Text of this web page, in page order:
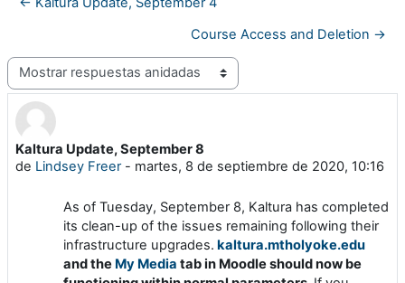
Course Access and Deletion →
Mostrar modo
Kaltura Update, September 8
de Lindsey Freer- martes, 8 de septiembre de 2020, 10:16
Número de respuestas: 0
As of Tuesday, September 8, Kaltura has completed
its clean-up of the issues remaining following their
infrastructure upgrades. kaltura.mtholyoke.edu
and the My Media tab in Moodle should now be